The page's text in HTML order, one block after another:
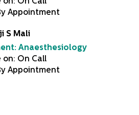
Appointment
S Mali
Anaesthesiology
on: On Call
Appointment